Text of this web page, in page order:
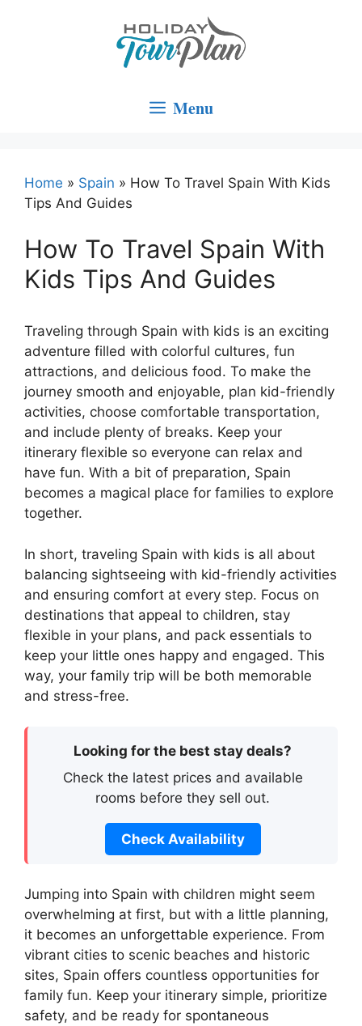
Menu
Home » Spain » How To Travel Spain With Kids
Tips And Guides
How To Travel Spain With
Kids Tips And Guides
Traveling through Spain with kids is an exciting
adventure filled with colorful cultures, fun
attractions, and delicious food. To make the
journey smooth and enjoyable, plan kid-friendly
activities, choose comfortable transportation,
and include plenty of breaks. Keep your
itinerary flexible so everyone can relax and
have fun. With a bit of preparation, Spain
becomes a magical place for families to explore
together.
In short, traveling Spain with kids is all about
balancing sightseeing with kid-friendly activities
and ensuring comfort at every step. Focus on
destinations that appeal to children, stay
flexible in your plans, and pack essentials to
keep your little ones happy and engaged. This
way, your family trip will be both memorable
and stress-free.
Looking for the best stay deals?
Check the latest prices and available
rooms before they sell out.
Check Availability
Jumping into Spain with children might seem
overwhelming at first, but with a little planning,
it becomes an unforgettable experience. From
vibrant cities to scenic beaches and historic
sites, Spain offers countless opportunities for
family fun. Keep your itinerary simple, prioritize
safety, and be ready for spontaneous